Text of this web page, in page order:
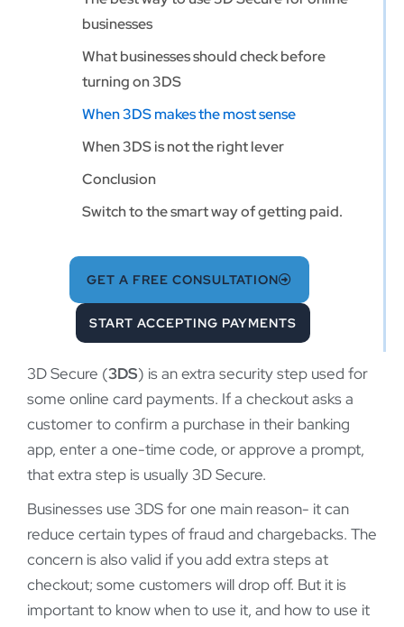
businesses
What businesses should check before
turning on 3DS
When 3DS makes the most sense
When 3DS is not the right lever
Conclusion
Switch to the smart way of getting paid.
GET A FREE CONSULTATION
START ACCEPTING PAYMENTS
3D Secure (3DS) is an extra security step used for
some online card payments. If a checkout asks a
customer to confirm a purchase in their banking
app, enter a one-time code, or approve a prompt,
that extra step is usually 3D Secure.
Businesses use 3DS for one main reason- it can
reduce certain types of fraud and chargebacks. The
concern is also valid if you add extra steps at
checkout; some customers will drop off. But it is
important to know when to use it, and how to use it